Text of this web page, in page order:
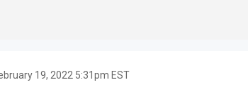
19, 2022 5:31pm EST